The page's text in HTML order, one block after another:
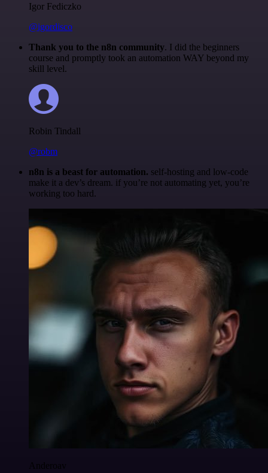
Igor Fediczko
@igordisco
Thank you to the n8n community. I did the beginners
course and promptly took an automation WAY beyond my
skill level.
Robin Tindall
@robm
n8n is a beast for automation. self-hosting and low-code
make it a dev’s dream. if you’re not automating yet, you’re
working too hard.
Anderoav